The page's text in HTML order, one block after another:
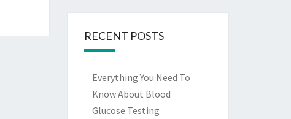
RECENT POSTS
Everything You Need To
Know About Blood
Glucose Testing